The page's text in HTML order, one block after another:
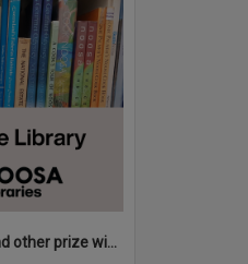
"Connections" and other prize winning short stories and verses from the Sunshine Coast Writers' Group inaugural short story and poetry competition / compiled by Gillian A. Karas.